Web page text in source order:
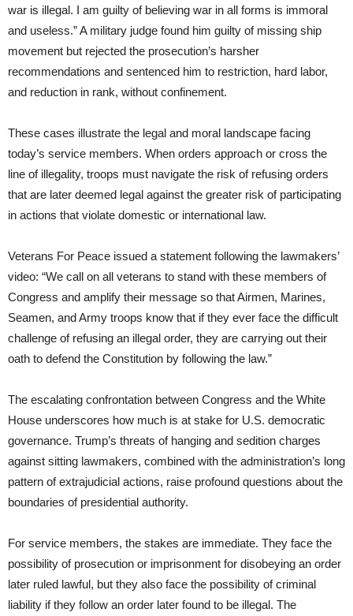
war is illegal. I am guilty of believing war in all forms is immoral
and useless.” A military judge found him guilty of missing ship
movement but rejected the prosecution’s harsher
recommendations and sentenced him to restriction, hard labor,
and reduction in rank, without confinement.
These cases illustrate the legal and moral landscape facing
today’s service members. When orders approach or cross the
line of illegality, troops must navigate the risk of refusing orders
that are later deemed legal against the greater risk of participating
in actions that violate domestic or international law.
Veterans For Peace issued a statement following the lawmakers’
video: “We call on all veterans to stand with these members of
Congress and amplify their message so that Airmen, Marines,
Seamen, and Army troops know that if they ever face the difficult
challenge of refusing an illegal order, they are carrying out their
oath to defend the Constitution by following the law.”
The escalating confrontation between Congress and the White
House underscores how much is at stake for U.S. democratic
governance. Trump’s threats of hanging and sedition charges
against sitting lawmakers, combined with the administration’s long
pattern of extrajudicial actions, raise profound questions about the
boundaries of presidential authority.
For service members, the stakes are immediate. They face the
possibility of prosecution or imprisonment for disobeying an order
later ruled lawful, but they also face the possibility of criminal
liability if they follow an order later found to be illegal. The